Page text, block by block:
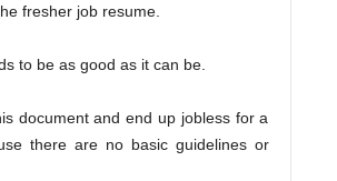
fresher job resume.
to be as good as it can be.
document and end up jobless for a
there are no basic guidelines or